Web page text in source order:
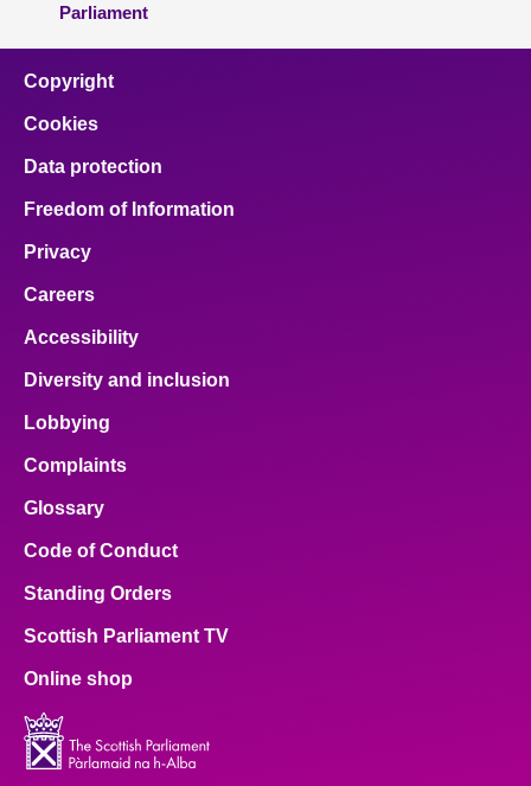
Parliament
Copyright
Cookies
Data protection
Freedom of Information
Privacy
Careers
Accessibility
Diversity and inclusion
Lobbying
Complaints
Glossary
Code of Conduct
Standing Orders
Scottish Parliament TV
Online shop